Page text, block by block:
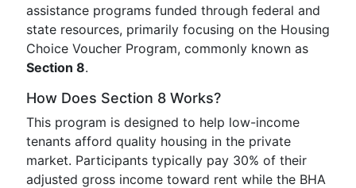
assistance programs funded through federal and
state resources, primarily focusing on the Housing
Choice Voucher Program, commonly known as
Section 8.
How Does Section 8 Works?
This program is designed to help low-income
tenants afford quality housing in the private
market. Participants typically pay 30% of their
adjusted gross income toward rent while the BHA